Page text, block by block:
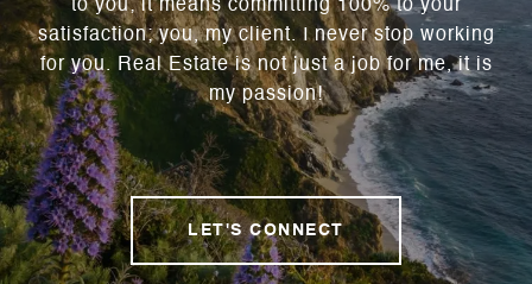
to you; it means committing 100% to your
satisfaction; you, my client. I never stop working
for you. Real Estate is not just a job for me, it is
my passion!
LET'S CONNECT